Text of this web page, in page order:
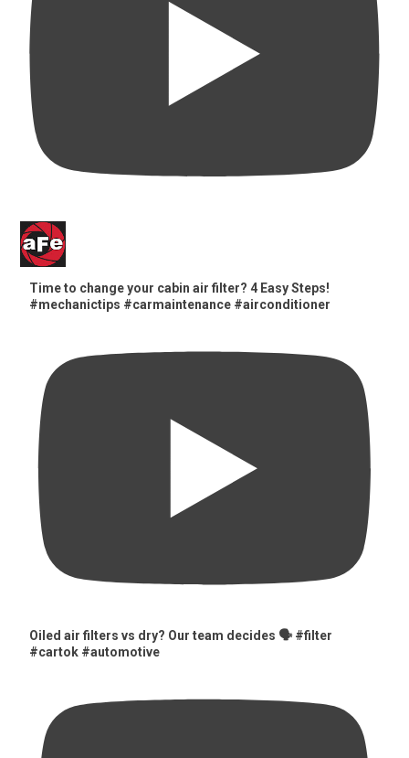
Time to change your cabin air filter? 4 Easy Steps!
#mechanictips #carmaintenance #airconditioner
Oiled air filters vs dry? Our team decides 🗣️ #filter
#cartok #automotive